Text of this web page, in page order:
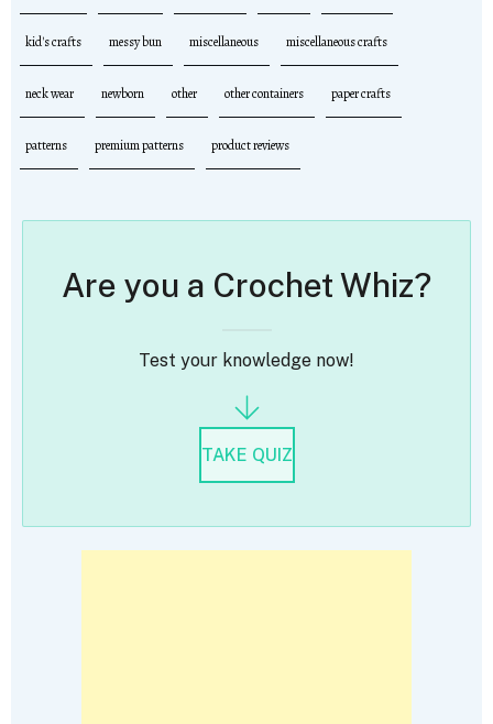
kid's crafts messy bun miscellaneous miscellaneous crafts
neck wear newborn other other containers paper crafts
patterns premium patterns product reviews
Are you a Crochet Whiz?
Test your knowledge now!
TAKE QUIZ